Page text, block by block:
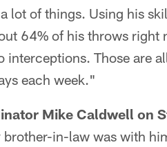
lot of things. Using his
64% of his throws
interceptions. Those are
each week."
Mike Caldwell on
in-law was with